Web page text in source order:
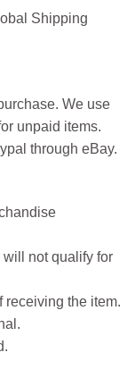
Shipping
We use
unpaid items.
through eBay.
will not qualify for
receiving the item.